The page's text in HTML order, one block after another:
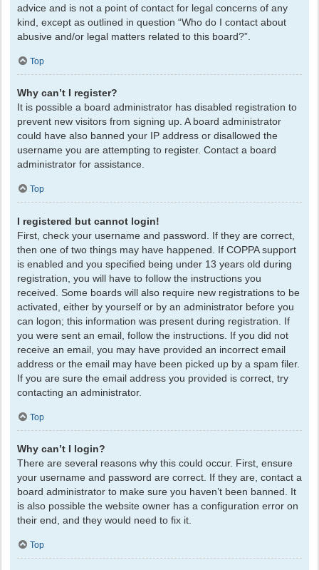
advice and is not a point of contact for legal concerns of any
kind, except as outlined in question “Who do I contact about
abusive and/or legal matters related to this board?”.
Top
Why can’t I register?
It is possible a board administrator has disabled registration to
prevent new visitors from signing up. A board administrator
could have also banned your IP address or disallowed the
username you are attempting to register. Contact a board
administrator for assistance.
Top
I registered but cannot login!
First, check your username and password. If they are correct,
then one of two things may have happened. If COPPA support
is enabled and you specified being under 13 years old during
registration, you will have to follow the instructions you
received. Some boards will also require new registrations to be
activated, either by yourself or by an administrator before you
can logon; this information was present during registration. If
you were sent an email, follow the instructions. If you did not
receive an email, you may have provided an incorrect email
address or the email may have been picked up by a spam filer.
If you are sure the email address you provided is correct, try
contacting an administrator.
Top
Why can’t I login?
There are several reasons why this could occur. First, ensure
your username and password are correct. If they are, contact a
board administrator to make sure you haven’t been banned. It
is also possible the website owner has a configuration error on
their end, and they would need to fix it.
Top